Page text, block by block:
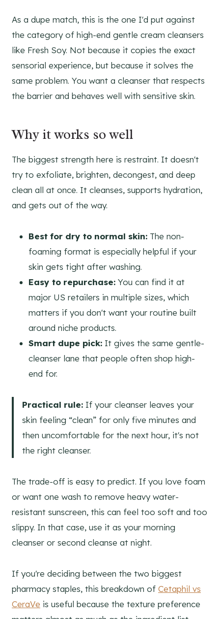
As a dupe match, this is the one I'd put against
the category of high-end gentle cream cleansers
like Fresh Soy. Not because it copies the exact
sensorial experience, but because it solves the
same problem. You want a cleanser that respects
the barrier and behaves well with sensitive skin.
Why it works so well
The biggest strength here is restraint. It doesn't
try to exfoliate, brighten, decongest, and deep
clean all at once. It cleanses, supports hydration,
and gets out of the way.
Best for dry to normal skin: The non-
foaming format is especially helpful if your
skin gets tight after washing.
Easy to repurchase: You can find it at
major US retailers in multiple sizes, which
matters if you don't want your routine built
around niche products.
Smart dupe pick: It gives the same gentle-
cleanser lane that people often shop high-
end for.
Practical rule: If your cleanser leaves your
skin feeling “clean” for only five minutes and
then uncomfortable for the next hour, it's not
the right cleanser.
The trade-off is easy to predict. If you love foam
or want one wash to remove heavy water-
resistant sunscreen, this can feel too soft and too
slippy. In that case, use it as your morning
cleanser or second cleanse at night.
If you're deciding between the two biggest
pharmacy staples, this breakdown of Cetaphil vs
CeraVe is useful because the texture preference